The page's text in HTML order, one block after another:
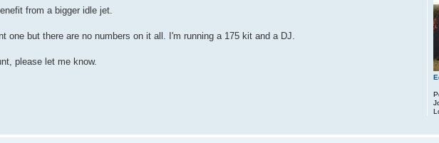
from a bigger idle jet.
but there are no numbers on it all. I'm running a 175 kit and a DJ.
please let me know.